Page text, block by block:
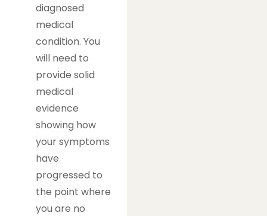
diagnosed
medical
condition. You
will need to
provide solid
medical
evidence
showing how
your symptoms
have
progressed to
the point where
you are no